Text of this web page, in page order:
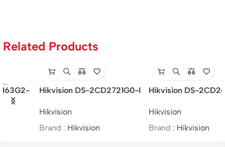
Related Products
Hikvision DS-2CD2621G0-
IZS – 2MP/WDR Varifocal
Bullet Network Camera
Hikvision
Hikvision DS-2CE16H0T-
5MP/BIM/Bullet/(2.8mm)
Hikvision